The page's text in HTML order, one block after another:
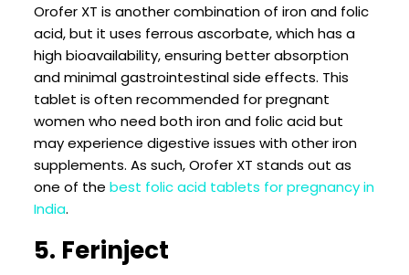
Orofer XT is another combination of iron and folic
acid, but it uses ferrous ascorbate, which has a
high bioavailability, ensuring better absorption
and minimal gastrointestinal side effects. This
tablet is often recommended for pregnant
women who need both iron and folic acid but
may experience digestive issues with other iron
supplements. As such, Orofer XT stands out as
one of the best folic acid tablets for pregnancy in
India.
5. Ferinject